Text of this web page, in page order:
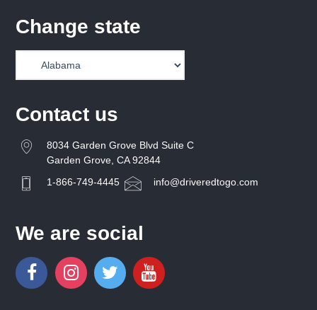
Change state
Contact us
8034 Garden Grove Blvd Suite C
Garden Grove, CA 92844
1-866-749-4445
info@driveredtogo.com
We are social